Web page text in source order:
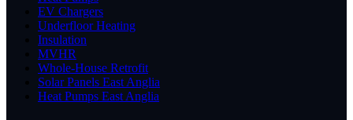
EV Chargers
Underfloor Heating
Insulation
MVHR
Whole-House Retrofit
Solar Panels East Anglia
Heat Pumps East Anglia